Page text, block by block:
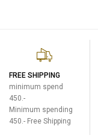
FREE SHIPPING
minimum spend
450.-
Minimum spending
450.- Free Shipping